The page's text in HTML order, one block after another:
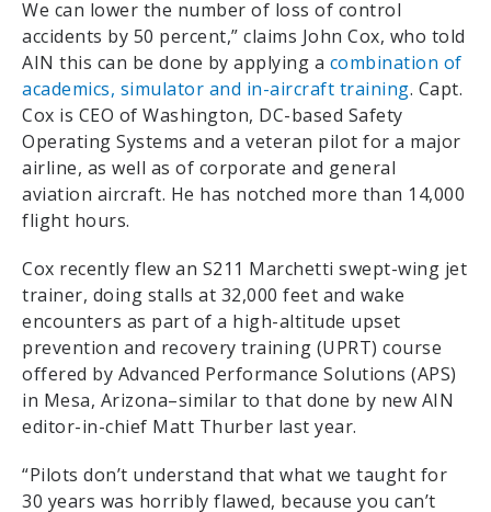
We can lower the number of loss of control
accidents by 50 percent,” claims John Cox, who told
AIN this can be done by applying a combination of
academics, simulator and in-aircraft training. Capt.
Cox is CEO of Washington, DC-based Safety
Operating Systems and a veteran pilot for a major
airline, as well as of corporate and general
aviation aircraft. He has notched more than 14,000
flight hours.
Cox recently flew an S211 Marchetti swept-wing jet
trainer, doing stalls at 32,000 feet and wake
encounters as part of a high-altitude upset
prevention and recovery training (UPRT) course
offered by Advanced Performance Solutions (APS)
in Mesa, Arizona–similar to that done by new AIN
editor-in-chief Matt Thurber last year.
“Pilots don’t understand that what we taught for
30 years was horribly flawed, because you can’t